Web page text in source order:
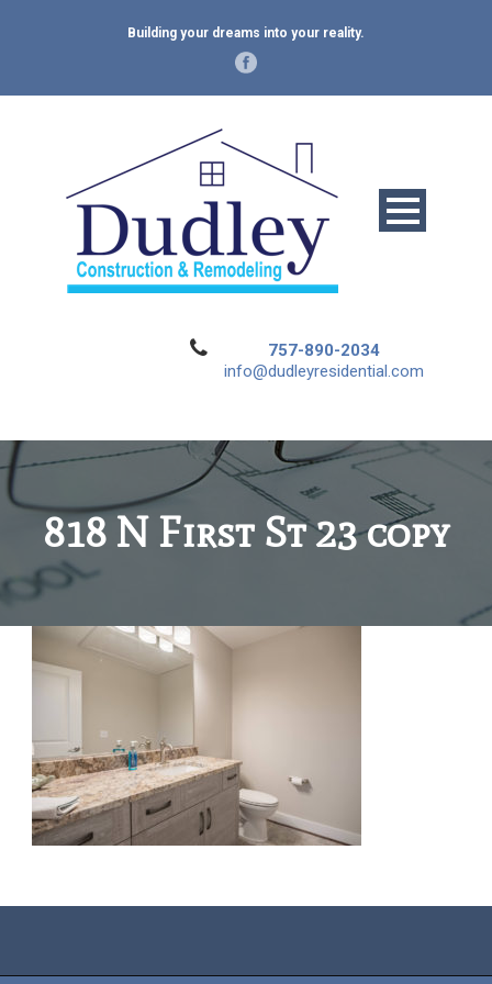
Building your dreams into your reality.
757-890-2034
info@dudleyresidential.com
818 N First St 23 copy